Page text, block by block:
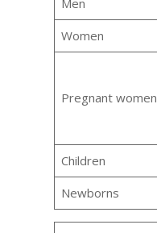
Men
Women
Pregnant women
Children
Newborns